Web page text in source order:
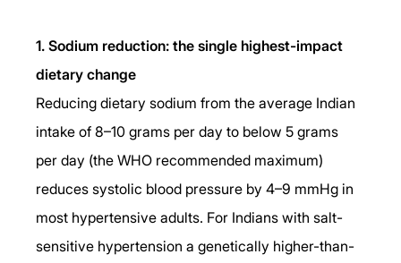
1. Sodium reduction: the single highest-impact
dietary change
Reducing dietary sodium from the average Indian
intake of 8–10 grams per day to below 5 grams
per day (the WHO recommended maximum)
reduces systolic blood pressure by 4–9 mmHg in
most hypertensive adults. For Indians with salt-
sensitive hypertension a genetically higher-than-